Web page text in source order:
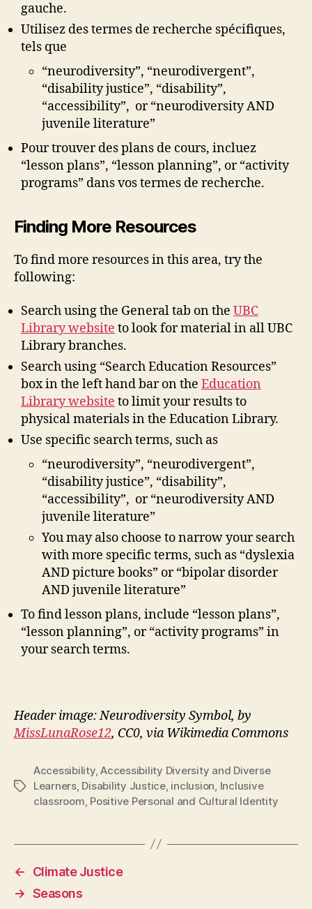
gauche.
Utilisez des termes de recherche spécifiques,
tels que
“neurodiversity”, “neurodivergent”,
“disability justice”, “disability”,
“accessibility”, or “neurodiversity AND
juvenile literature”
Pour trouver des plans de cours, incluez
“lesson plans”, “lesson planning”, or “activity
programs” dans vos termes de recherche.
Finding More Resources
To find more resources in this area, try the
following:
Search using the General tab on the UBC
Library website to look for material in all UBC
Library branches.
Search using “Search Education Resources”
box in the left hand bar on the Education
Library website to limit your results to
physical materials in the Education Library.
Use specific search terms, such as
“neurodiversity”, “neurodivergent”,
“disability justice”, “disability”,
“accessibility”, or “neurodiversity AND
juvenile literature”
You may also choose to narrow your search
with more specific terms, such as “dyslexia
AND picture books” or “bipolar disorder
AND juvenile literature”
To find lesson plans, include “lesson plans”,
“lesson planning”, or “activity programs” in
your search terms.
Header image: Neurodiversity Symbol, by
MissLunaRose12, CC0, via Wikimedia Commons
Tags
Accessibility,Accessibility Diversity and Diverse
Learners, Disability Justice, inclusion Inclusive
classroom Positive Personal and Cultural Identity
←
Climate Justice
→ Seasons